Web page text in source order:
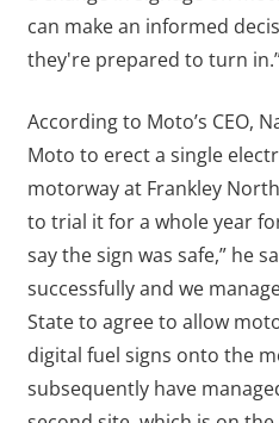
can make an informed
they're prepared to turn
According to Moto’s CEO,
Moto to erect a single
motorway at Frankley
to trial it for a whole year
say the sign was safe,” he
successfully and we
State to agree to allow
digital fuel signs onto the
subsequently have